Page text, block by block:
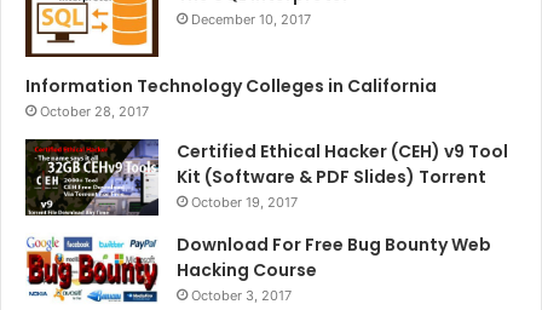
December 10, 2017
Information Technology Colleges in California
October 28, 2017
Certified Ethical Hacker (CEH) v9 Tool
Kit (Software & PDF Slides) Torrent
October 19, 2017
Download For Free Bug Bounty Web
Hacking Course
October 3, 2017